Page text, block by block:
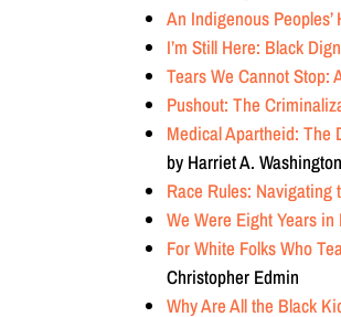
An Indigenous
I’m Still Here: Black
Tears We Cannot Stop:
Pushout: The
Medical Apartheid: The
by Harriet A. Washington
Race Rules: Navigating
We Were Eight Years
For White Folks Who
Christopher Edmin
Why Are All the Black